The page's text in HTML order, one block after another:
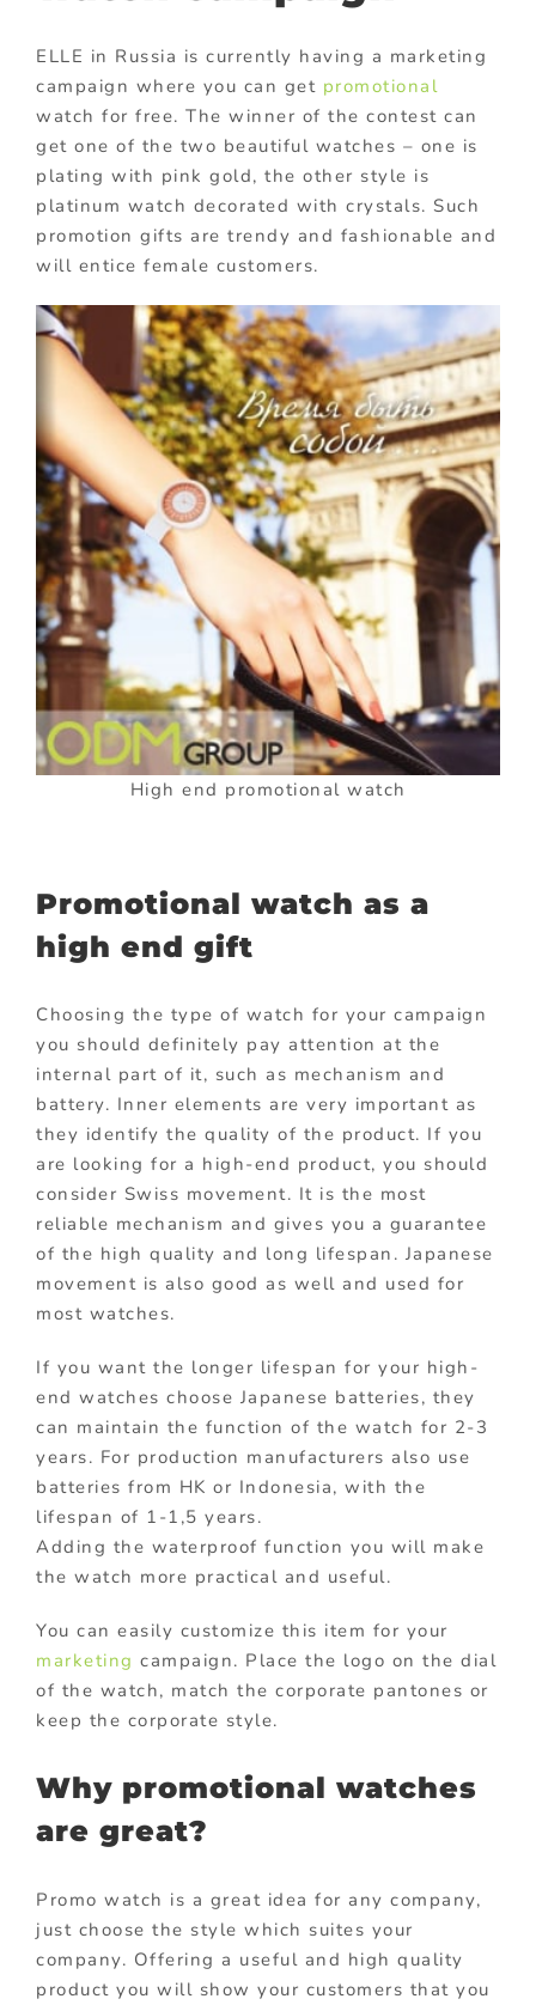
ELLE in Russia is currently having a marketing
campaign where you can get promotional
watch for free. The winner of the contest can
get one of the two beautiful watches – one is
plating with pink gold, the other style is
platinum watch decorated with crystals. Such
promotion gifts are trendy and fashionable and
will entice female customers.
High end promotional watch
Promotional watch as a
high end gift
Choosing the type of watch for your campaign
you should definitely pay attention at the
internal part of it, such as mechanism and
battery. Inner elements are very important as
they identify the quality of the product. If you
are looking for a high-end product, you should
consider Swiss movement. It is the most
reliable mechanism and gives you a guarantee
of the high quality and long lifespan. Japanese
movement is also good as well and used for
most watches.
If you want the longer lifespan for your high-
end watches choose Japanese batteries, they
can maintain the function of the watch for 2-3
years. For production manufacturers also use
batteries from HK or Indonesia, with the
lifespan of 1-1,5 years.
Adding the waterproof function you will make
the watch more practical and useful.
You can easily customize this item for your
marketing campaign. Place the logo on the dial
of the watch, match the corporate pantones or
keep the corporate style.
Why promotional watches
are great?
Promo watch is a great idea for any company,
just choose the style which suites your
company. Offering a useful and high quality
product you will show your customers that you